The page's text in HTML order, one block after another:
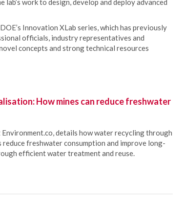
work to design, develop and deploy advanced
Innovation XLab series, which has previously
officials, industry representatives and
concepts and strong technical resources
How mines can reduce freshwater
details how water recycling through
freshwater consumption and improve long-
efficient water treatment and reuse.